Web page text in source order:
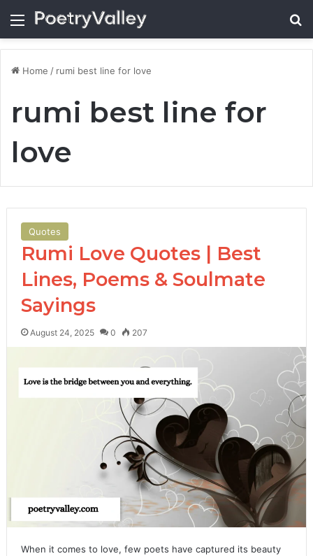
Menu
Home / rumi best line for love
rumi best line for
love
Quotes
Rumi Love Quotes | Best
Lines, Poems & Soulmate
Sayings
August 24, 2025 0 207
When it comes to love, few poets have captured its beauty